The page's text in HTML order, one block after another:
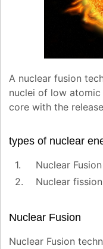
A nuclear fusion
nuclei of low
core with the
types of nuclear
Nuclear Fusion
Nuclear fission
Nuclear Fusion
Nuclear Fusion